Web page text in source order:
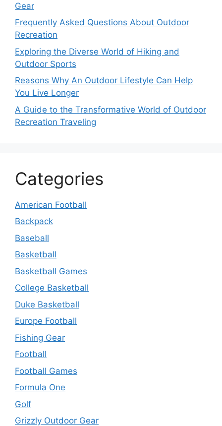
Gear
Frequently Asked Questions About Outdoor
Recreation
Exploring the Diverse World of Hiking and
Outdoor Sports
Reasons Why An Outdoor Lifestyle Can Help
You Live Longer
A Guide to the Transformative World of Outdoor
Recreation Traveling
Categories
American Football
Backpack
Baseball
Basketball
Basketball Games
College Basketball
Duke Basketball
Europe Football
Fishing Gear
Football
Football Games
Formula One
Golf
Grizzly Outdoor Gear